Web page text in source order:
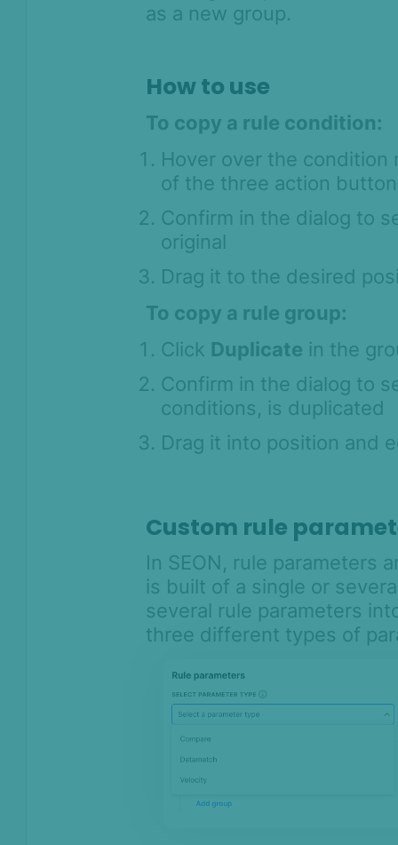
as a new group.
How to use
To copy a rule condition:
Hover over the
of the three action
Confirm in the dialog to
original
Drag it to the desired
To copy a rule group:
Click Duplicate in the
Confirm in the dialog to
conditions, is duplicated
Drag it into position and
Custom rule
In SEON, rule parameters
is built of a single or
several rule parameters
three different types of